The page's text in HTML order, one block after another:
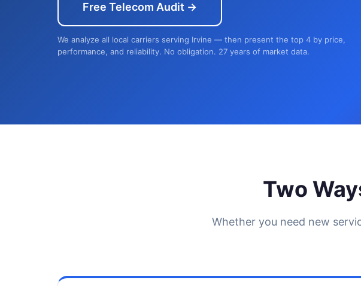
Free Telecom Audit →
We analyze all local carriers serving Irvine — then present the top 4 by price,
performance, and reliability. No obligation. 27 years of market data.
Two
Whether you need new